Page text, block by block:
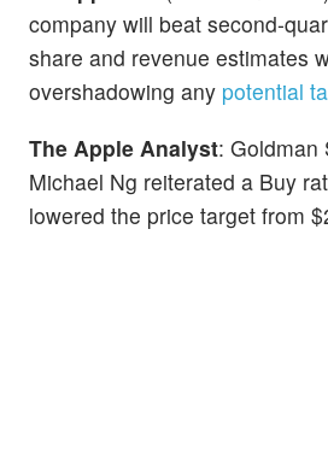
company will beat second-
share and revenue estimates
overshadowing any potential
The Apple Analyst: Goldman
Michael Ng reiterated a Buy
lowered the price target from